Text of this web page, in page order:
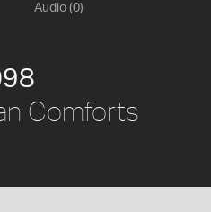
Audio (0)
Comforts